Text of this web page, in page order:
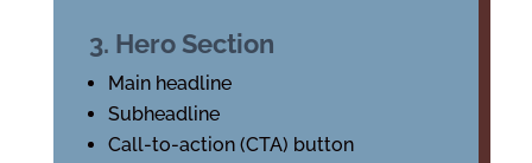
3. Hero Section
Main headline
Subheadline
Call-to-action (CTA) button